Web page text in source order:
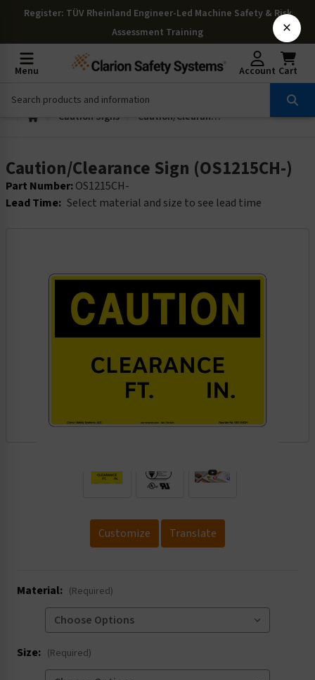
Register: TÜV Rheinland Engineer-Led Machine Safety & Risk
Assessment Training
Menu Account Cart
Caution Signs Caution/Clearance Sign (OS1215CH-)
Caution/Clearance Sign (OS1215CH-)
Part Number:OS1215CH-
Lead Time: Select material and size to see lead time
Customize Translate
Material: (Required)
Size: (Required)
×